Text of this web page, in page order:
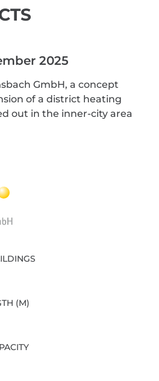
2025
GmbH, a concept
of a district heating
out in the inner-city area
(M)